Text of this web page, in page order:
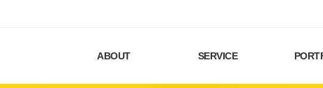
ABOUT SERVICE